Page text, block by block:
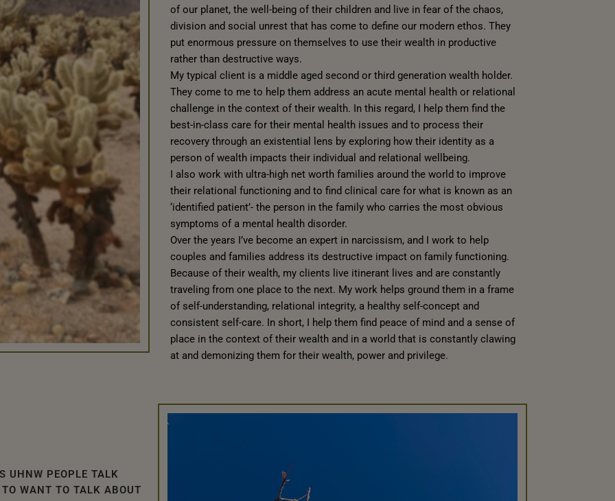
of our planet, the well-being of their children and live in fear of the chaos,
division and social unrest that has come to define our modern ethos. They
put enormous pressure on themselves to use their wealth in productive
rather than destructive ways.
My typical client is a middle aged second or third generation wealth holder.
They come to me to help them address an acute mental health or relational
challenge in the context of their wealth. In this regard, I help them find the
best-in-class care for their mental health issues and to process their
recovery through an existential lens by exploring how their identity as a
person of wealth impacts their individual and relational wellbeing.
I also work with ultra-high net worth families around the world to improve
their relational functioning and to find clinical care for what is known as an
‘identified patient’- the person in the family who carries the most obvious
symptoms of a mental health disorder.
Over the years I’ve become an expert in narcissism, and I work to help
couples and families address its destructive impact on family functioning.
Because of their wealth, my clients live itinerant lives and are constantly
traveling from one place to the next. My work helps ground them in a frame
of self-understanding, relational integrity, a healthy self-concept and
consistent self-care. In short, I help them find peace of mind and a sense of
place in the context of their wealth and in a world that is constantly clawing
at and demonizing them for their wealth, power and privilege.
UHNW PEOPLE TALK
WANT TO TALK ABOUT